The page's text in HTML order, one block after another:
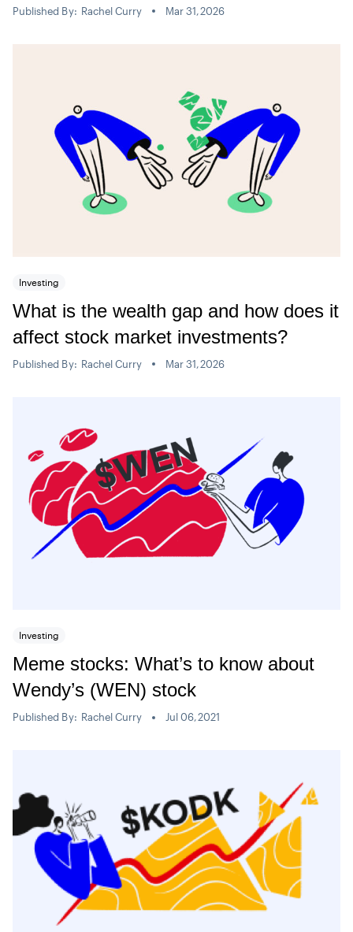
Published By: Rachel Curry Mar 31,2026
Investing
What is the wealth gap and how does it
affect stock market investments?
Published By: Rachel Curry Mar 31,2026
Investing
Meme stocks: What’s to know about
Wendy’s (WEN) stock
Published By: Rachel Curry Jul 06,2021